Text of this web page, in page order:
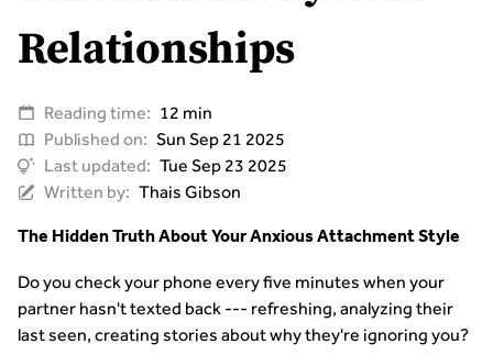
Relationships
Reading time: 12 min
Published on: Sun Sep 21 2025
Last updated: Tue Sep 23 2025
Written by: Thais Gibson
The Hidden Truth About Your Anxious Attachment Style
Do you check your phone every five minutes when your
partner hasn't texted back --- refreshing, analyzing their
last seen, creating stories about why they're ignoring you?